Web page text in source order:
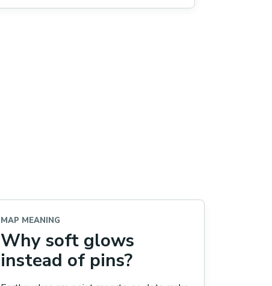
MAP MEANING
Why soft glows
instead of pins?